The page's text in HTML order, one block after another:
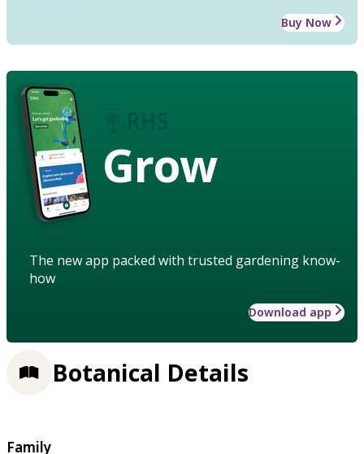
Buy Now
Grow
The new app packed with trusted gardening know-
how
Download app
Botanical Details
Family